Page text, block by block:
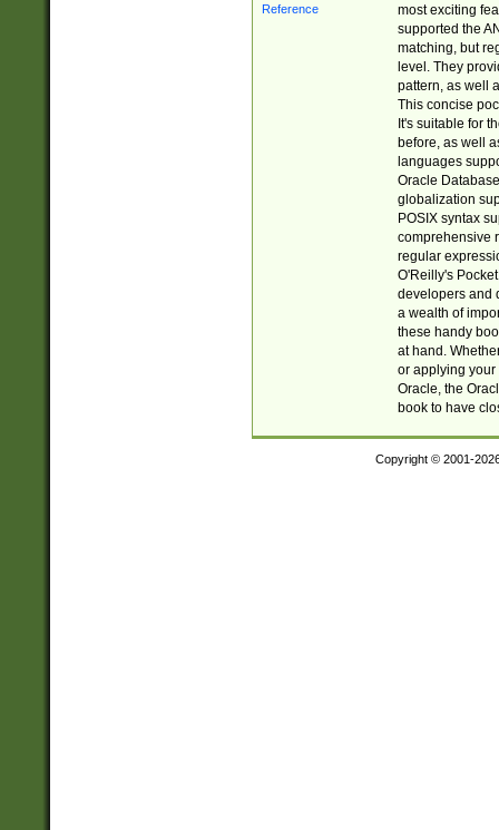
most exciting
supported the
matching, but
level. They
pattern, as well
This concise
It's suitable for
before, as well
languages
Oracle
globalization
POSIX syntax
comprehensive
regular
O'Reilly's
developers and
a wealth of
these handy
at hand.
or applying your
Oracle, the
book to have
Copyright © 2001-